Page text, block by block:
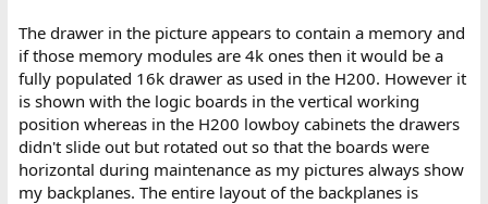
The drawer in the picture appears to contain a memory and
if those memory modules are 4k ones then it would be a
fully populated 16k drawer as used in the H200. However it
is shown with the logic boards in the vertical working
position whereas in the H200 lowboy cabinets the drawers
didn't slide out but rotated out so that the boards were
horizontal during maintenance as my pictures always show
my backplanes. The entire layout of the backplanes is